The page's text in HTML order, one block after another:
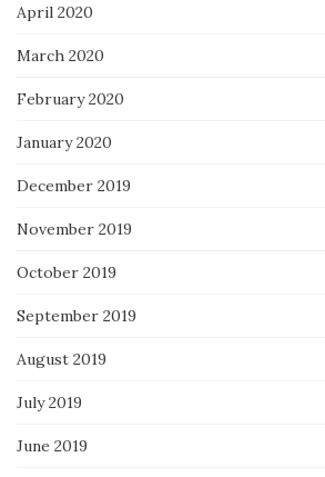
April 2020
March 2020
February 2020
January 2020
December 2019
November 2019
October 2019
September 2019
August 2019
July 2019
June 2019